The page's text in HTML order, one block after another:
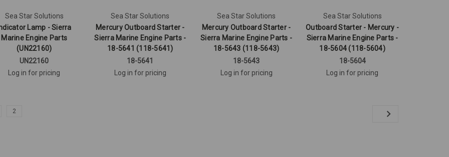
Sea Star Solutions
Lamp - Sierra
Marine Engine Parts
(UN22160)
UN22160
Log in for pricing
Sea Star Solutions
Mercury Outboard Starter -
Sierra Marine Engine Parts -
18-5641 (118-5641)
18-5641
Log in for pricing
Sea Star Solutions
Mercury Outboard Starter -
Sierra Marine Engine Parts -
18-5643 (118-5643)
18-5643
Log in for pricing
Sea Star Solutions
Outboard Starter - Mercury -
Sierra Marine Engine Parts -
18-5604 (118-5604)
18-5604
Log in for pricing
2